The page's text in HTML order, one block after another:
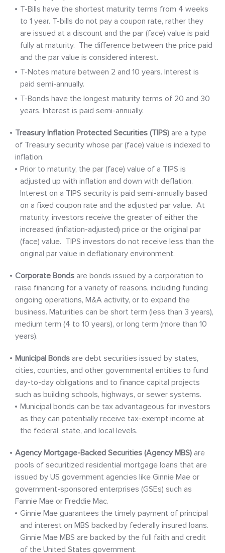
T-Bills have the shortest maturity terms from 4 weeks
to 1 year. T-bills do not pay a coupon rate, rather they
are issued at a discount and the par (face) value is paid
fully at maturity. The difference between the price paid
and the par value is considered interest.
T-Notes mature between 2 and 10 years. Interest is
paid semi-annually.
T-Bonds have the longest maturity terms of 20 and 30
years. Interest is paid semi-annually.
Treasury Inflation Protected Securities (TIPS) are a type
of Treasury security whose par (face) value is indexed to
inflation.
Prior to maturity, the par (face) value of a TIPS is
adjusted up with inflation and down with deflation.
Interest on a TIPS security is paid semi-annually based
on a fixed coupon rate and the adjusted par value. At
maturity, investors receive the greater of either the
increased (inflation-adjusted) price or the original par
(face) value. TIPS investors do not receive less than the
original par value in deflationary environment.
Corporate Bonds are bonds issued by a corporation to
raise financing for a variety of reasons, including funding
ongoing operations, M&A activity, or to expand the
business. Maturities can be short term (less than 3 years),
medium term (4 to 10 years), or long term (more than 10
years).
Municipal Bonds are debt securities issued by states,
cities, counties, and other governmental entities to fund
day-to-day obligations and to finance capital projects
such as building schools, highways, or sewer systems.
Municipal bonds can be tax advantageous for investors
as they can potentially receive tax-exempt income at
the federal, state, and local levels.
Agency Mortgage-Backed Securities (Agency MBS) are
pools of securitized residential mortgage loans that are
issued by US government agencies like Ginnie Mae or
government-sponsored enterprises (GSEs) such as
Fannie Mae or Freddie Mac.
Ginnie Mae guarantees the timely payment of principal
and interest on MBS backed by federally insured loans.
Ginnie Mae MBS are backed by the full faith and credit
of the United States government.